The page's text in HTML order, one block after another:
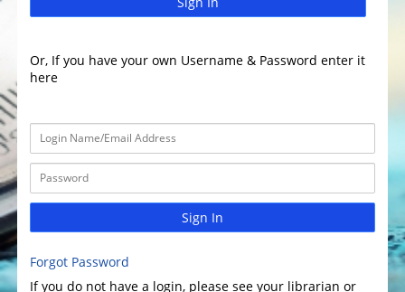
Or, If you have your own Username & Password enter it
here
Sign In
Forgot Password
If you do not have a login, please see your librarian or